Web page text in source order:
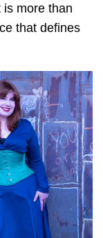
is more than
that defines